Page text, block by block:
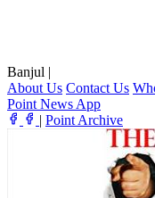
Banjul |
About Us Contact Us
Point News App
| Point Archive